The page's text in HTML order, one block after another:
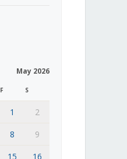
May 2026
F S
1
2
8
9
15 16